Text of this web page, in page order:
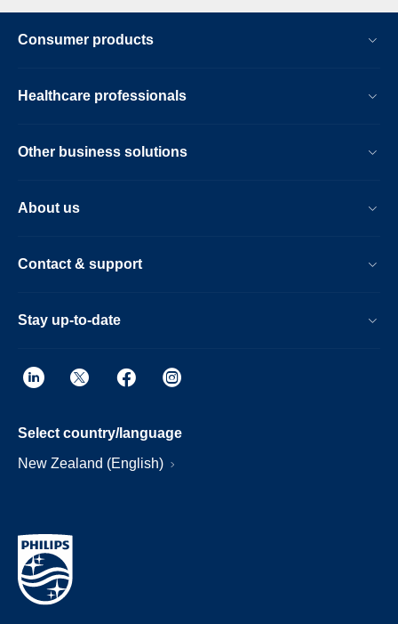
Consumer products
Healthcare professionals
Other business solutions
About us
Contact & support
Stay up-to-date
Select country/language
New Zealand (English)